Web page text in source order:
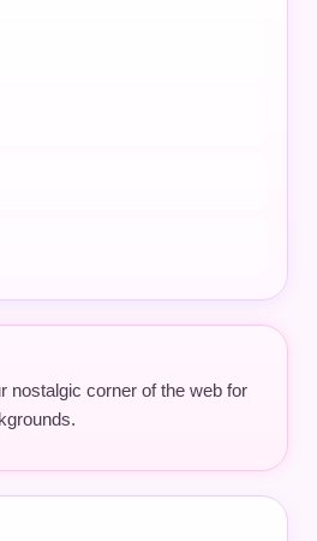
nostalgic corner of the web for